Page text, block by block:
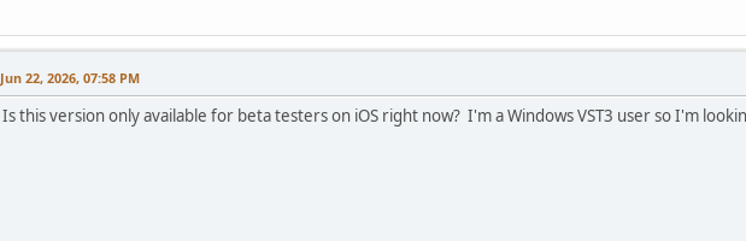
Jun 22, 2026, 07:58 PM
Is this version only available for beta testers on iOS right now? I'm a Windows VST3 user so I'm